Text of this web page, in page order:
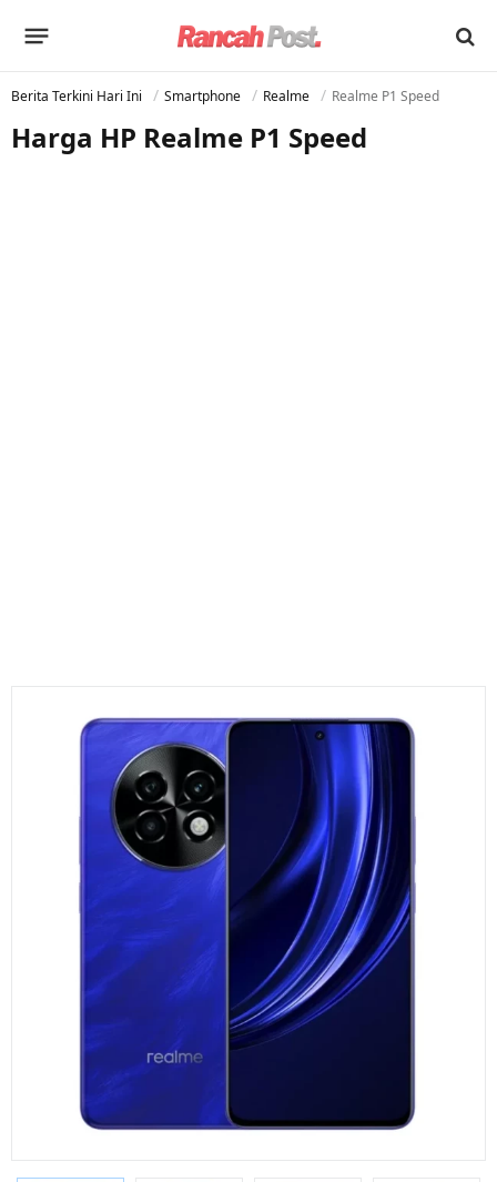
Berita Terkini Hari Ini Smartphone Realme Realme P1 Speed
Harga HP Realme P1 Speed